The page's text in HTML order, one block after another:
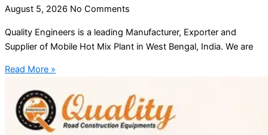
August 5, 2026 No Comments
Quality Engineers is a leading Manufacturer, Exporter and
Supplier of Mobile Hot Mix Plant in West Bengal, India. We are
Read More »